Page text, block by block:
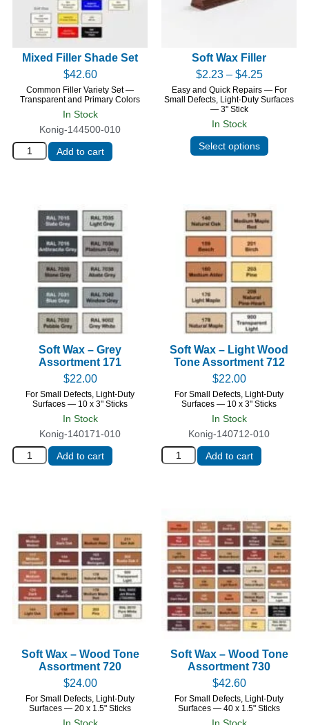
Konig-144500-010
In Stock
Mixed Filler Shade Set
$42.60
Common Filler Variety Set —
Transparent and Primary Colors
Add to cart
In Stock
Soft Wax Filler
$2.23 – $4.25
Easy and Quick Repairs — For
Small Defects, Light-Duty Surfaces
— 3" Stick
Select options
Konig-140171-010
In Stock
Soft Wax – Grey
Assortment 171
$22.00
For Small Defects, Light-Duty
Surfaces — 10 x 3" Sticks
Add to cart
Konig-140712-010
In Stock
Soft Wax – Light Wood
Tone Assortment 712
$22.00
For Small Defects, Light-Duty
Surfaces — 10 x 3" Sticks
Add to cart
Soft Wax – Wood Tone
Assortment 720
$24.00
For Small Defects, Light-Duty
Surfaces — 20 x 1.5" Sticks
Soft Wax – Wood Tone
Assortment 730
$42.60
For Small Defects, Light-Duty
Surfaces — 40 x 1.5" Sticks